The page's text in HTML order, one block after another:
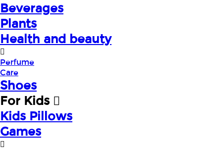
Beverages
Plants
Health and beauty
Perfume
Care
Shoes
For Kids
Kids Pillows
Games